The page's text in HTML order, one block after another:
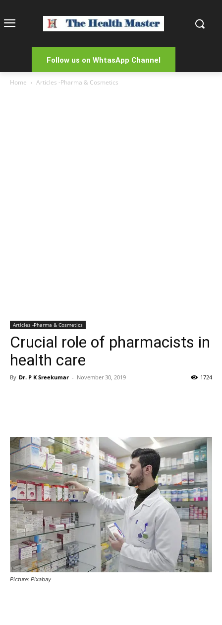
Follow us on WhtasApp Channel
Home Articles -Pharma & Cosmetics
Articles -Pharma & Cosmetics
Crucial role of pharmacists in
health care
By Dr. P K Sreekumar - November 30, 2019 1724
Picture: Pixabay